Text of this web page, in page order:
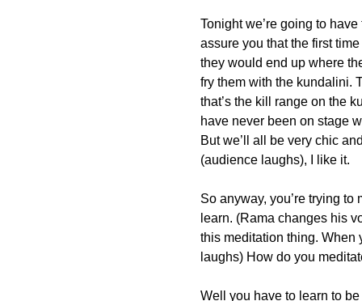
Tonight we’re going to
assure you that the first
they would end up where
fry them with the kundalini.
that’s the kill range on the
have never been on stage
But we’ll all be very chic
(audience laughs), I like it.
So anyway, you’re trying to
learn. (Rama changes his
this meditation thing. When
laughs) How do you
Well you have to learn to